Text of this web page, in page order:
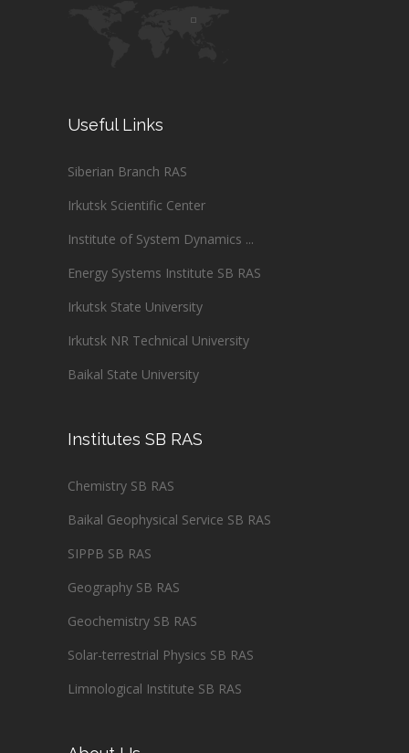
Useful Links
Siberian Branch RAS
Irkutsk Scientific Center
Institute of System Dynamics ...
Energy Systems Institute SB RAS
Irkutsk State University
Irkutsk NR Technical University
Baikal State University
Institutes SB RAS
Chemistry SB RAS
Baikal Geophysical Service SB RAS
SIPPB SB RAS
Geography SB RAS
Geochemistry SB RAS
Solar-terrestrial Physics SB RAS
Limnological Institute SB RAS